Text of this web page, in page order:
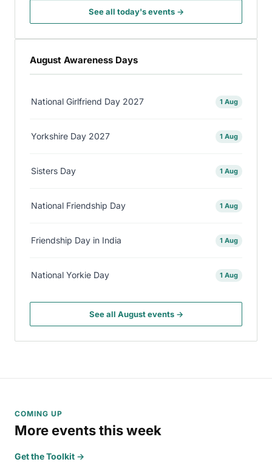
See all today's events →
August Awareness Days
National Girlfriend Day 2027 1 Aug
Yorkshire Day 2027 1 Aug
Sisters Day 1 Aug
National Friendship Day 1 Aug
Friendship Day in India 1 Aug
National Yorkie Day 1 Aug
See all August events →
COMING UP
More events this week
Get the Toolkit →